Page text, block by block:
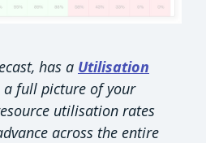
has a Utilisation
a full picture of your
utilisation rates
across the entire